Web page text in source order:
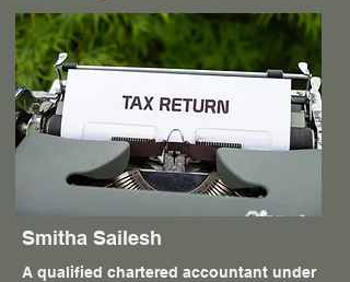
Smitha Sailesh
A qualified chartered accountant under